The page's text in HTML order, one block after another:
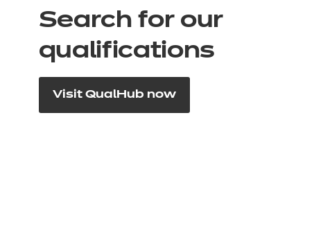
Search for our
qualifications
Visit QualHub now